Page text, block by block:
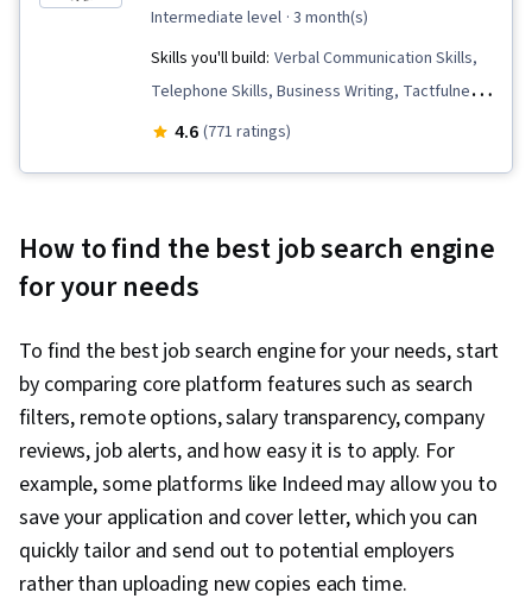
intermediate level · 3 month(s)
Skills you'll build: Verbal Communication Skills,
Telephone Skills, Business Writing, Tactfulness,
Persuasive Communication, Professional
Language, Interviewing Skills, Price Negotiation,
Applicant Tracking Systems, Business
Planning, Communication Strategies,
Communication, Self-Awareness, Recruitment,
Job Analysis, Professionalism, Personal
Attributes, Storytelling, Personal Integrity,
Visionary, Target Market, Personalized
Campaigns, Sales Presentation, Marketing,
Sales Presentations, Marketing Strategies,
Lifelong Learning, Target Audience, Cultural
4.6 (771 ratings)
How to find the best job search engine
for your needs
To find the best job search engine for your needs, start
by comparing core platform features such as search
filters, remote options, salary transparency, company
reviews, job alerts, and how easy it is to apply. For
example, some platforms like Indeed may allow you to
save your application and cover letter, which you can
quickly tailor and send out to potential employers
rather than uploading new copies each time.